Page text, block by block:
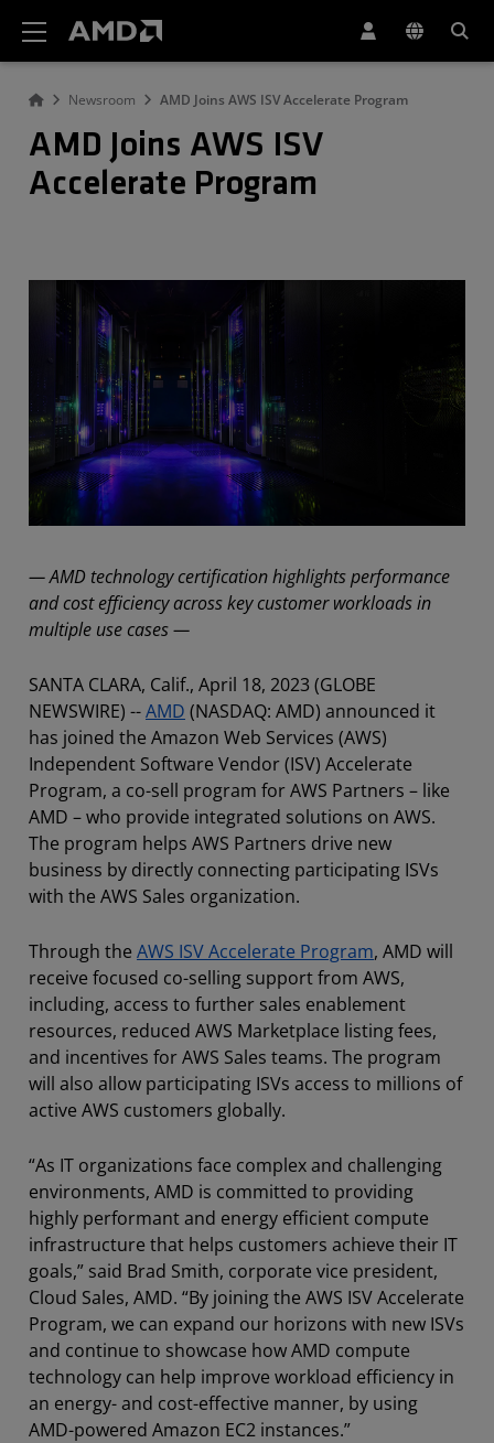
Newsroom AMD Joins AWS ISV Accelerate Program
AMD Joins AWS ISV
Accelerate Program
— AMD technology certification highlights performance
and cost efficiency across key customer workloads in
multiple use cases —
SANTA CLARA, Calif., April 18, 2023 (GLOBE
NEWSWIRE) --AMD (NASDAQ: AMD) announced it
has joined the Amazon Web Services (AWS)
Independent Software Vendor (ISV) Accelerate
Program, a co-sell program for AWS Partners – like
AMD – who provide integrated solutions on AWS.
The program helps AWS Partners drive new
business by directly connecting participating ISVs
with the AWS Sales organization.
Through the AWS ISV Accelerate Program, AMD will
receive focused co-selling support from AWS,
including, access to further sales enablement
resources, reduced AWS Marketplace listing fees,
and incentives for AWS Sales teams. The program
will also allow participating ISVs access to millions of
active AWS customers globally.
“As IT organizations face complex and challenging
environments, AMD is committed to providing
highly performant and energy efficient compute
infrastructure that helps customers achieve their IT
goals,” said Brad Smith, corporate vice president,
Cloud Sales, AMD. “By joining the AWS ISV Accelerate
Program, we can expand our horizons with new ISVs
and continue to showcase how AMD compute
technology can help improve workload efficiency in
an energy- and cost-effective manner, by using
AMD-powered Amazon EC2 instances.”